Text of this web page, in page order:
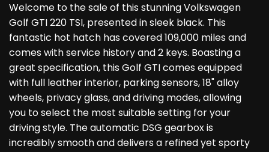
Welcome to the sale of this stunning Volkswagen
Golf GTI 220 TSI, presented in sleek black. This
fantastic hot hatch has covered 109,000 miles and
comes with service history and 2 keys. Boasting a
great specification, this Golf GTI comes equipped
with full leather interior, parking sensors, 18" alloy
wheels, privacy glass, and driving modes, allowing
you to select the most suitable setting for your
driving style. The automatic DSG gearbox is
incredibly smooth and delivers a refined yet sporty